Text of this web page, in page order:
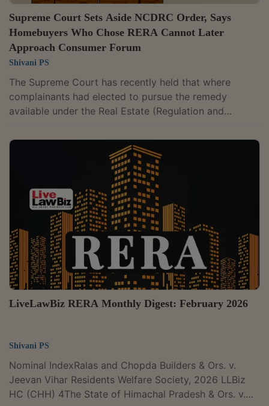
Supreme Court Sets Aside NCDRC Order, Says
Homebuyers Who Chose RERA Cannot Later
Approach Consumer Forum
Shivani PS
The Supreme Court has recently held that where
complainants had elected to pursue the remedy
available under the Real Estate (Regulation and
Regulatory Authority and withdrew their complaint
with liberty to file a fresh complaint before the
Authority, they could not thereafter opt for the remedy
available under the Consumer Protection Act for the
same cause of action. A Division Bench of Justices
Sanjay Kumar and K. Vinod Chandran set aside an...
LiveLawBiz RERA Monthly Digest: February 2026
Shivani PS
Nominal IndexRalas and Chopda Builders & Ors. v.
Jeevan Vihar Residents Welfare Society, 2026 LLBiz
HC (CHH) 4The State of Himachal Pradesh & Ors. v.